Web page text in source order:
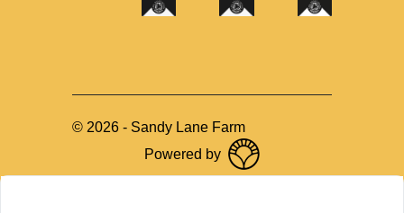
© 2026 - Sandy Lane Farm
Powered by